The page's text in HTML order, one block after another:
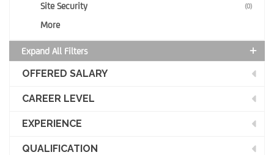
Site Security (0)
More
Expand All Filters
OFFERED SALARY
CAREER LEVEL
EXPERIENCE
QUALIFICATION